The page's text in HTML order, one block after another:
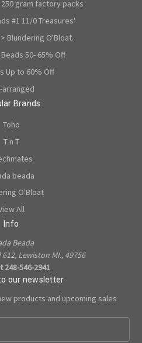
gram factory packs
#1 11/0 Treasures'
Blundering O'Bloat.
50- 65% Off
Up to 60% Off
arranged
Brands
Toho
T n T
beada
O'Bloat
All
Info
Beada
Lewiston MI., 49756
248-546-2941
our newsletter
products and upcoming sales